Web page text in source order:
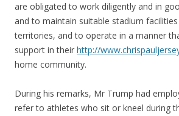
are obligated to work diligently and in
and to maintain suitable stadium
territories, and to operate in a manner
support in their http://
home community.
During his remarks, Mr Trump had
refer to athletes who sit or kneel during